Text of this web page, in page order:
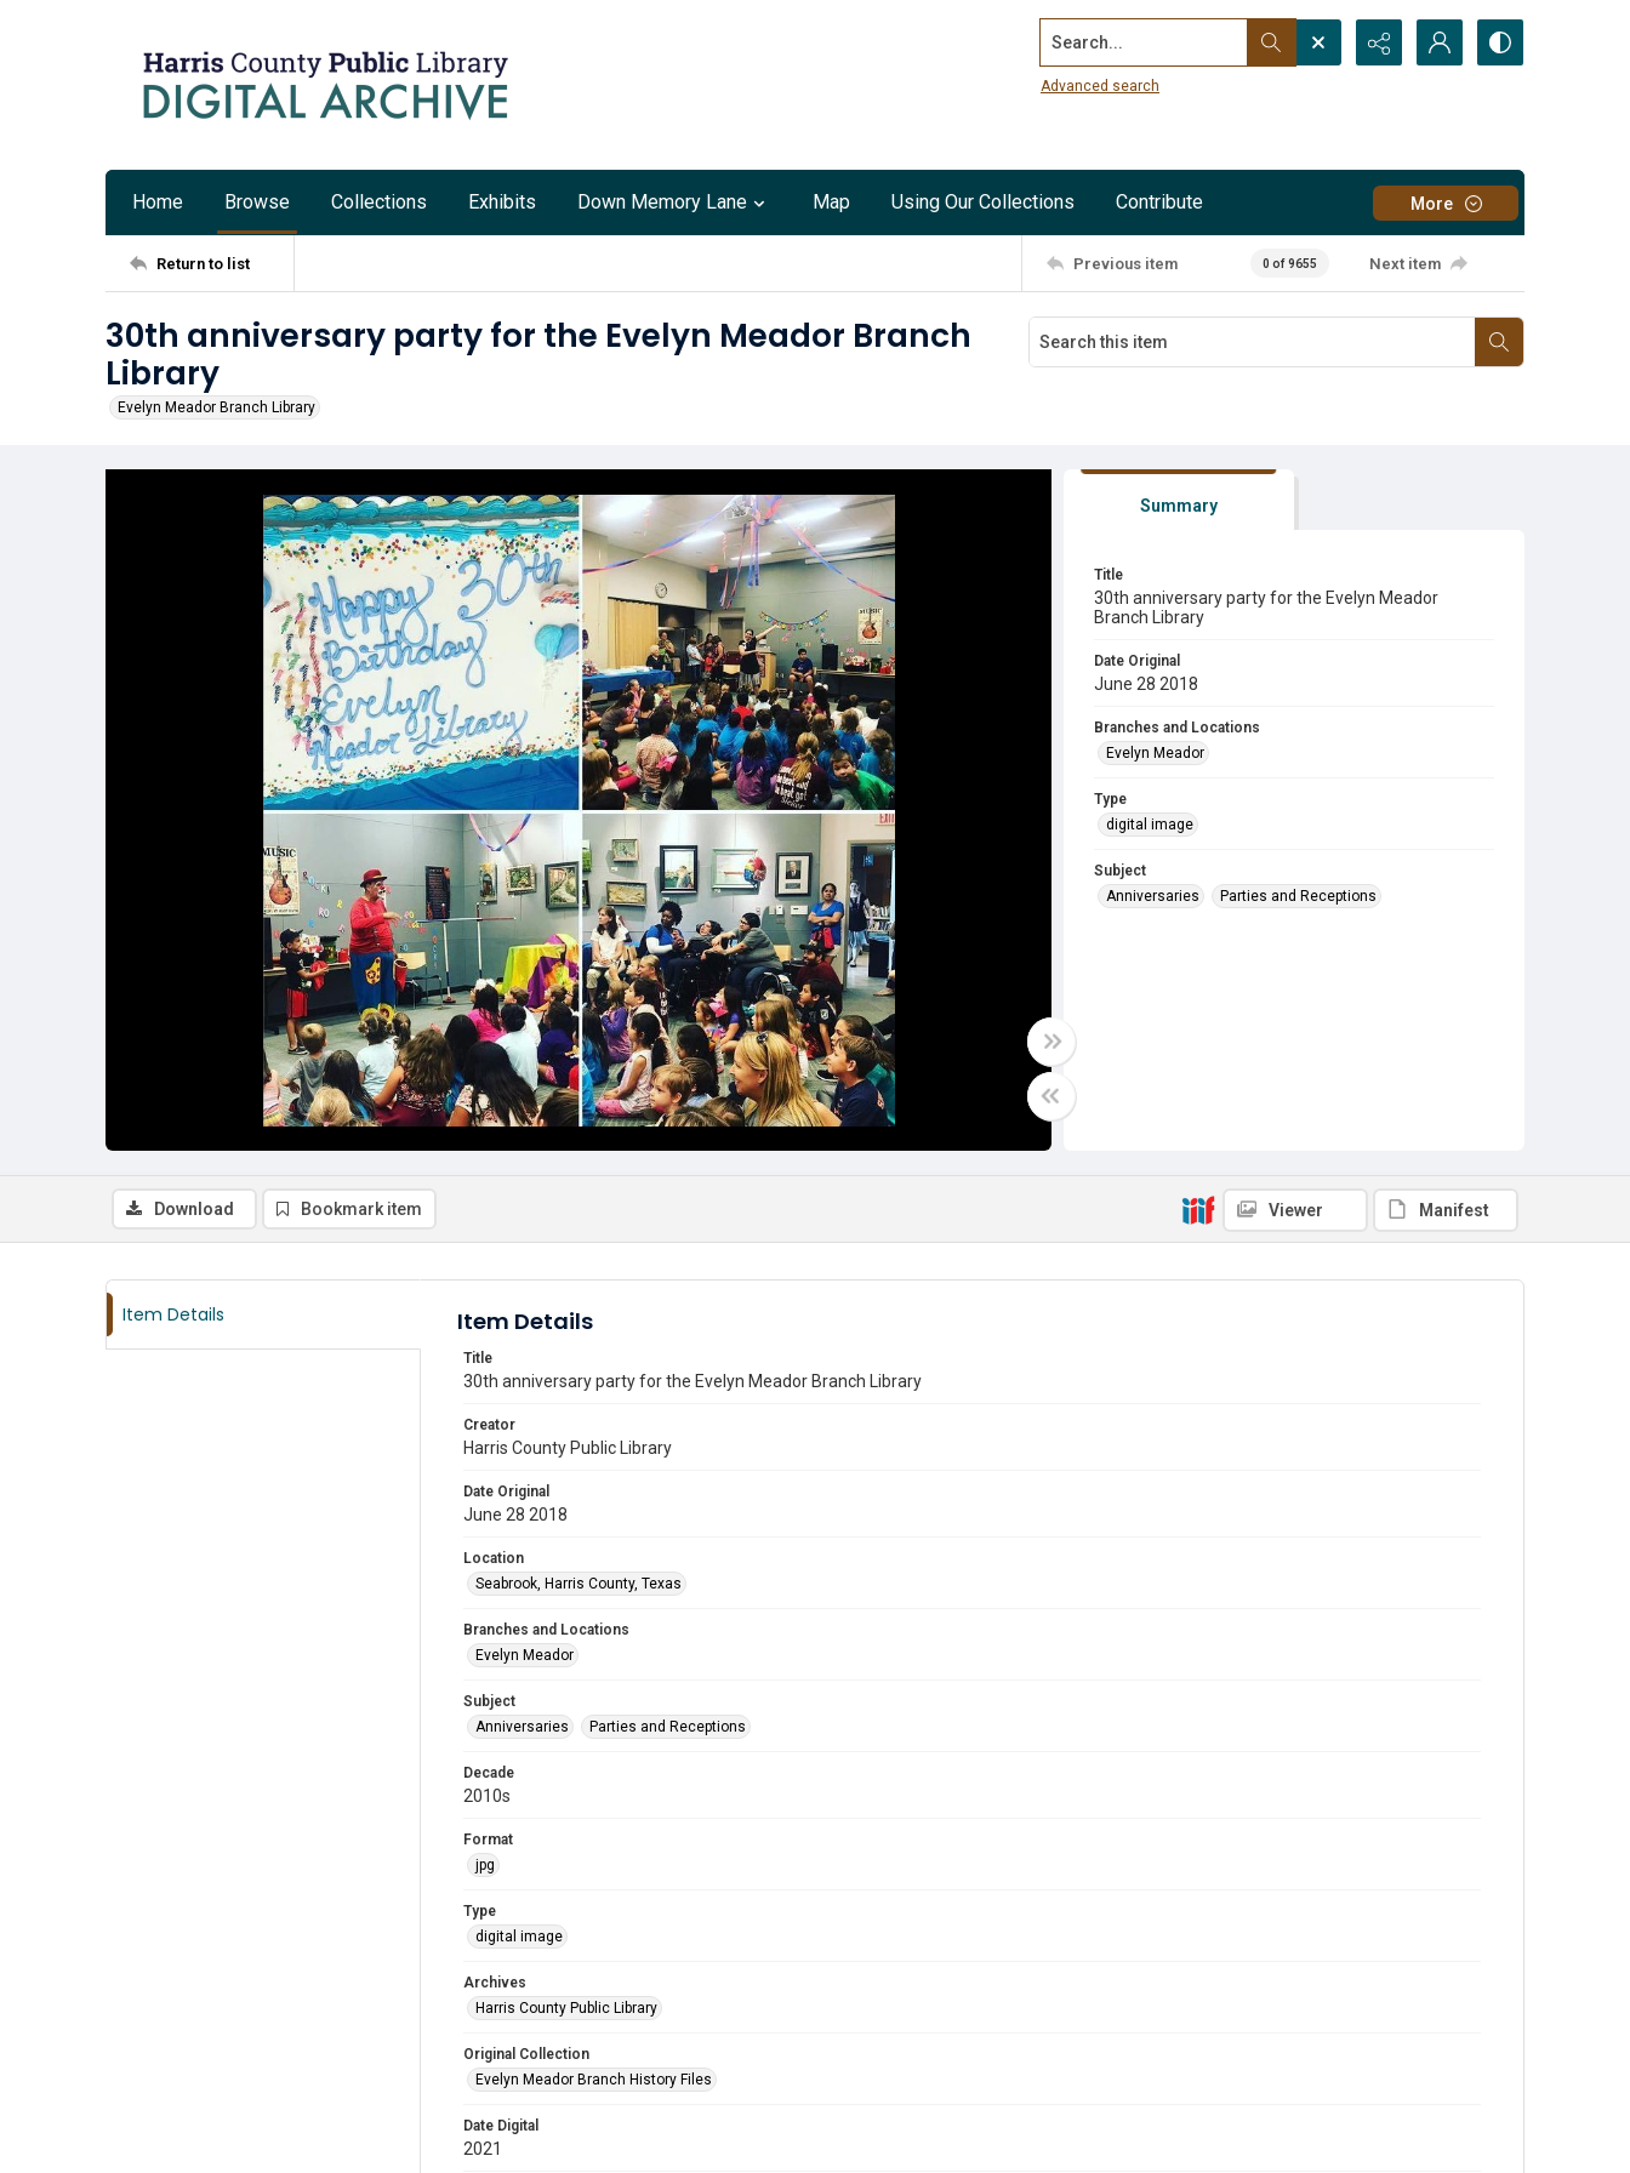
Search...
Advanced search
Home Browse Collections Exhibits Down Memory Lane Map Using Our Collections Contribute More
Return to list Previous item 0 of 9655 Next item
30th anniversary party for the Evelyn Meador Branch
Library
Evelyn Meador Branch Library
Summary
Title
30th anniversary party for the Evelyn Meador
Branch Library
Date Original
June 28 2018
Branches and Locations
Evelyn Meador
Type
digital image
Subject
Anniversaries
Parties and Receptions
Download Bookmark item Viewer Manifest
Item Details Item Details
Title
30th anniversary party for the Evelyn Meador Branch Library
Creator
Harris County Public Library
Date Original
June 28 2018
Location
Seabrook, Harris County, Texas
Branches and Locations
Evelyn Meador
Subject
Anniversaries
Parties and Receptions
Decade
2010s
Format
jpg
Type
digital image
Archives
Harris County Public Library
Original Collection
Evelyn Meador Branch History Files
Date Digital
2021